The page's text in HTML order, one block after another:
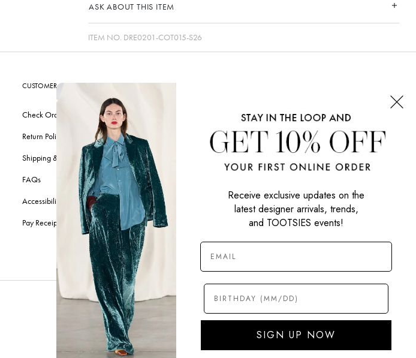
ASK ABOUT THIS ITEM
ITEM NO. DRE0201-COT015-S26
CUSTOMER CARE
Check Order
Return Policy
Shipping & Delivery
FAQs
Accessibility
Pay Receipt
CONNECT WITH US
SIGN UP NOW
Receive exclusive updates on the
latest designer arrivals, trends,
and TOOTSIES events!
SIGN UP NOW